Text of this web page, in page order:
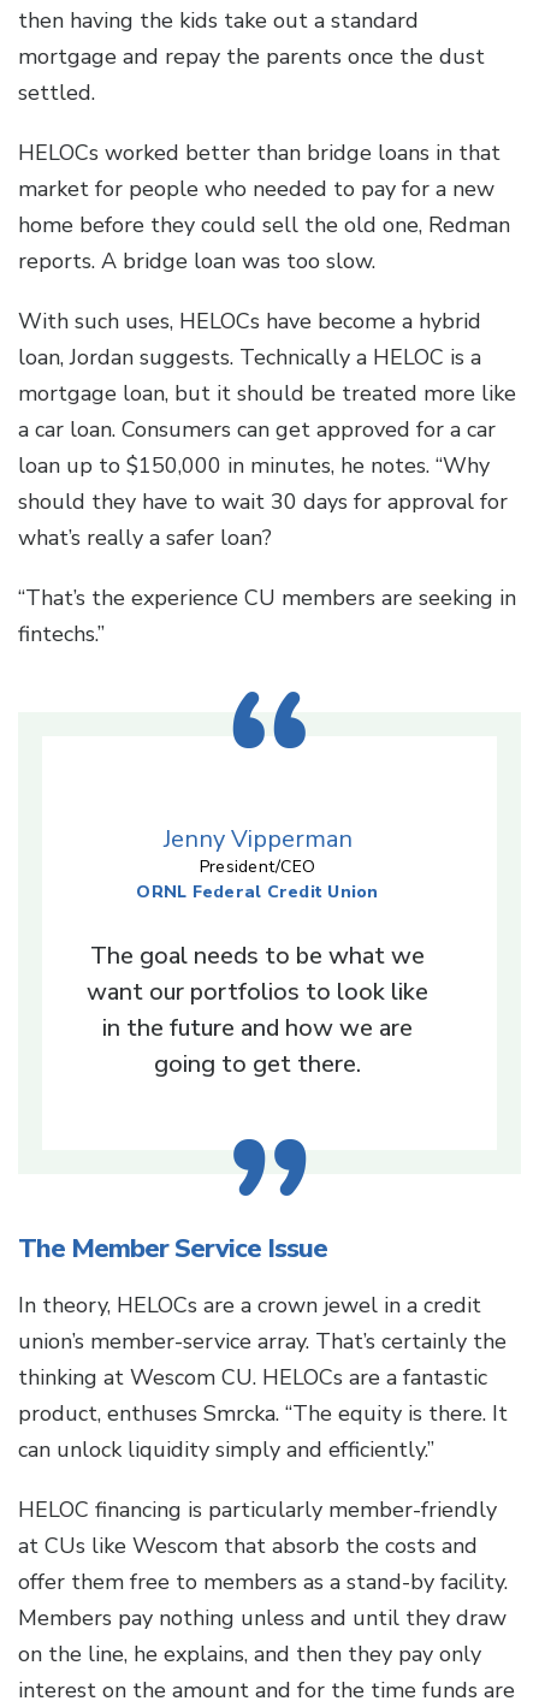
then having the kids take out a standard
mortgage and repay the parents once the dust
settled.
HELOCs worked better than bridge loans in that
market for people who needed to pay for a new
home before they could sell the old one, Redman
reports. A bridge loan was too slow.
With such uses, HELOCs have become a hybrid
loan, Jordan suggests. Technically a HELOC is a
mortgage loan, but it should be treated more like
a car loan. Consumers can get approved for a car
loan up to $150,000 in minutes, he notes. “Why
should they have to wait 30 days for approval for
what’s really a safer loan?
“That’s the experience CU members are seeking in
fintechs.”
Jenny Vipperman
President/CEO
ORNL Federal Credit Union
The goal needs to be what we
want our portfolios to look like
in the future and how we are
going to get there.
The Member Service Issue
In theory, HELOCs are a crown jewel in a credit
union’s member-service array. That’s certainly the
thinking at Wescom CU. HELOCs are a fantastic
product, enthuses Smrcka. “The equity is there. It
can unlock liquidity simply and efficiently.”
HELOC financing is particularly member-friendly
at CUs like Wescom that absorb the costs and
offer them free to members as a stand-by facility.
Members pay nothing unless and until they draw
on the line, he explains, and then they pay only
interest on the amount and for the time funds are